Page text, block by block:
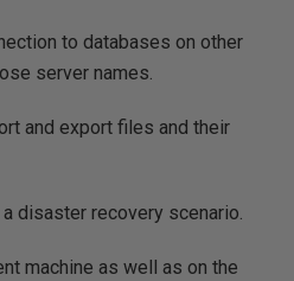
to databases on other
server names.
and export files and their
disaster recovery scenario.
machine as well as on the